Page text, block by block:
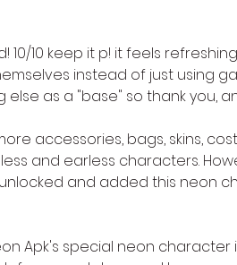
10/10 keep it p! it feels
instead of just using
else as a "base" so thank you,
accessories, bags, skins,
and earless characters.
and added this neon
Apk's special neon